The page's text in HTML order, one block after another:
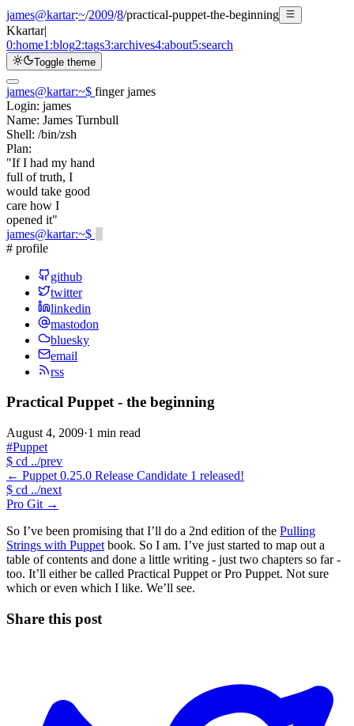
james@kartar:~/2009/8/practical-puppet-the-beginning
Kkartar|
0:home1:blog2:tags3:archives4:about5:search
Toggle theme
james@kartar:~$ finger james
Login: james
Name: James Turnbull
Shell: /bin/zsh
Plan:
"If I had my hand
full of truth, I
would take good
care how I
opened it"
james@kartar:~$
# profile
github
twitter
linkedin
mastodon
bluesky
email
rss
Practical Puppet - the beginning
August 4, 2009·1 min read
#Puppet
$ cd ../prev
← Puppet 0.25.0 Release Candidate 1 released!
$ cd ../next
Pro Git →
So I’ve been promising that I’ll do a 2nd edition of the Pulling
Strings with Puppet book. So I am. I’ve just started to map out a
table of contents and done a little writing - just two chapters so far -
too. It’ll either be called Practical Puppet or Pro Puppet. Not sure
which or even which I like. We’ll see.
Share this post